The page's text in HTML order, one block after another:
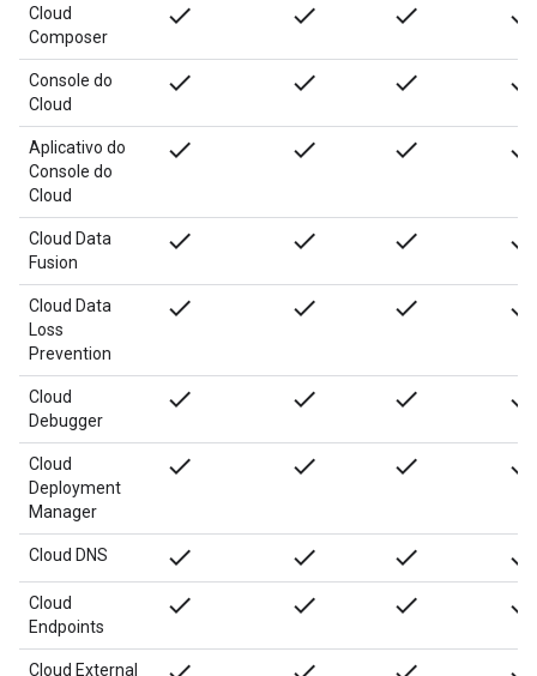
Cloud
Composer
done done done done
Console do
Cloud
done done done done
Aplicativo do
Console do
Cloud
done done done done
Cloud Data
Fusion
done done done done
Cloud Data
Loss
Prevention
done done done done
Cloud
Debugger
done done done done
Cloud
Deployment
Manager
done done done done
Cloud DNS done done done done
Cloud
Endpoints
done done done done
Cloud External